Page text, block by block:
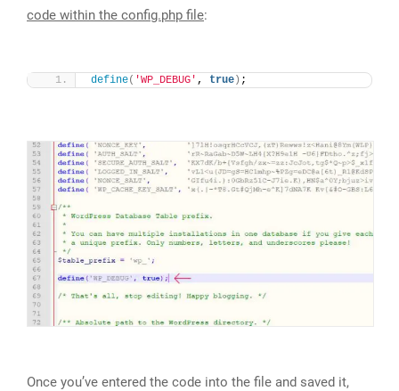
code within the config.php file:
define( 'WP_DEBUG' , true ) ;
Once you’ve entered the code into the file and saved it,